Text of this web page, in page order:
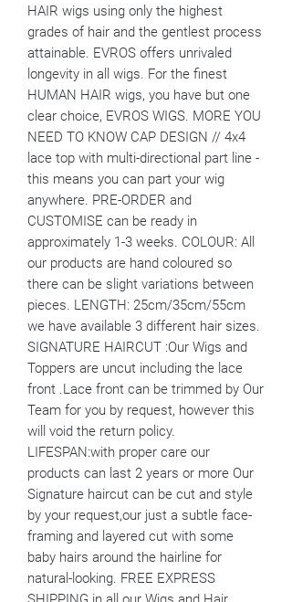
HAIR wigs using only the highest
grades of hair and the gentlest process
attainable. EVROS offers unrivaled
longevity in all wigs. For the finest
HUMAN HAIR wigs, you have but one
clear choice, EVROS WIGS. MORE YOU
NEED TO KNOW CAP DESIGN // 4x4
lace top with multi-directional part line -
this means you can part your wig
anywhere. PRE-ORDER and
CUSTOMISE can be ready in
approximately 1-3 weeks. COLOUR: All
our products are hand coloured so
there can be slight variations between
pieces. LENGTH: 25cm/35cm/55cm
we have available 3 different hair sizes.
SIGNATURE HAIRCUT :Our Wigs and
Toppers are uncut including the lace
front .Lace front can be trimmed by Our
Team for you by request, however this
will void the return policy.
LIFESPAN:with proper care our
products can last 2 years or more Our
Signature haircut can be cut and style
by your request,our just a subtle face-
framing and layered cut with some
baby hairs around the hairline for
natural-looking. FREE EXPRESS